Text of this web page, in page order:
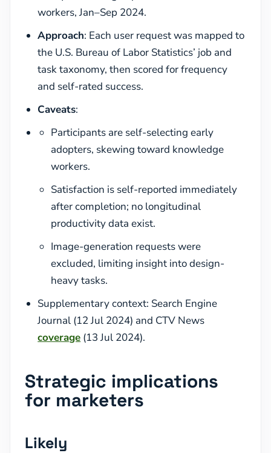
workers, Jan–Sep 2024.
Approach: Each user request was mapped to
the U.S. Bureau of Labor Statistics’ job and
task taxonomy, then scored for frequency
and self-rated success.
Caveats:
Participants are self-selecting early
adopters, skewing toward knowledge
workers.
Satisfaction is self-reported immediately
after completion; no longitudinal
productivity data exist.
Image-generation requests were
excluded, limiting insight into design-
heavy tasks.
Supplementary context: Search Engine
Journal (12 Jul 2024) and CTV News
coverage (13 Jul 2024).
Strategic implications
for marketers
Likely